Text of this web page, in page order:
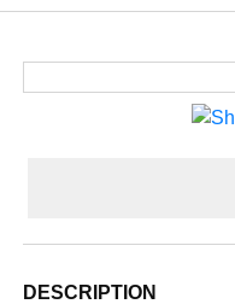
DESCRIPTION